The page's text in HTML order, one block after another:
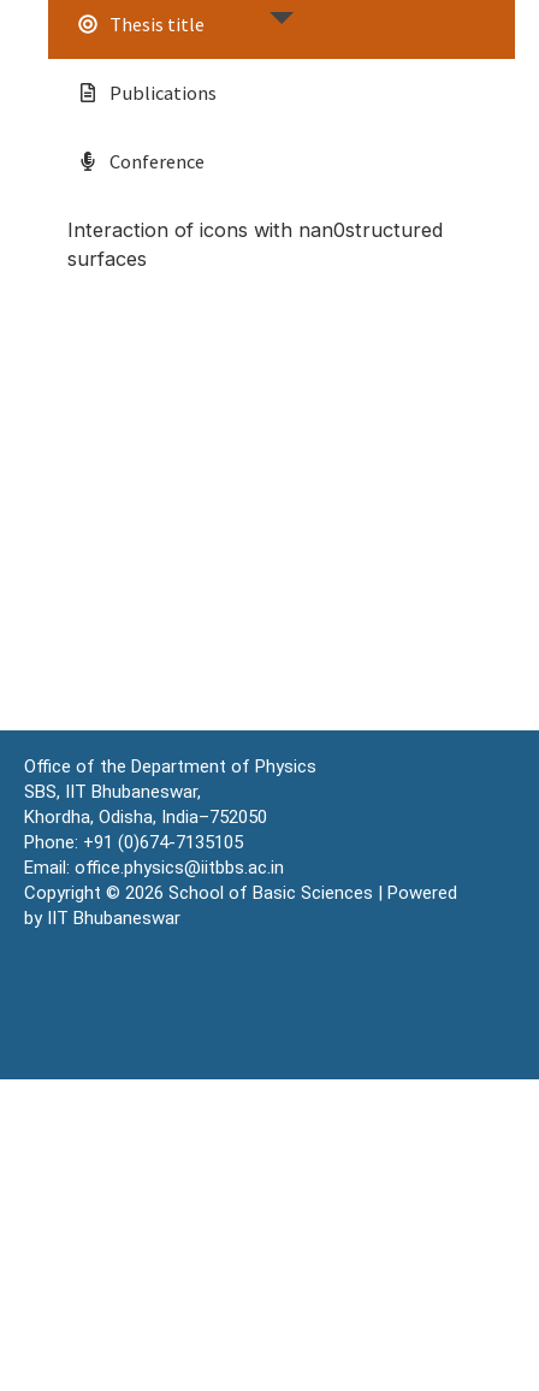
Thesis title
Publications
Conference
Interaction of icons with nan0structured
surfaces
Office of the Department of Physics
SBS, IIT Bhubaneswar,
Khordha, Odisha, India–752050
Phone: +91 (0)674-7135105
Email: office.physics@iitbbs.ac.in
Copyright © 2026 School of Basic Sciences | Powered
by IIT Bhubaneswar